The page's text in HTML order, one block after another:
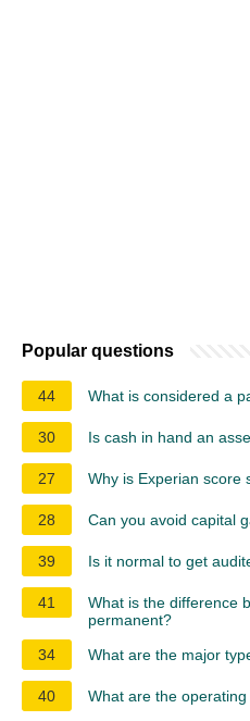
Popular questions
44 What is considered a
30 Is cash in hand an
27 Why is Experian score
28 Can you avoid capital
39 Is it normal to get
41
What is the difference
permanent?
34
What are the major
40 What are the